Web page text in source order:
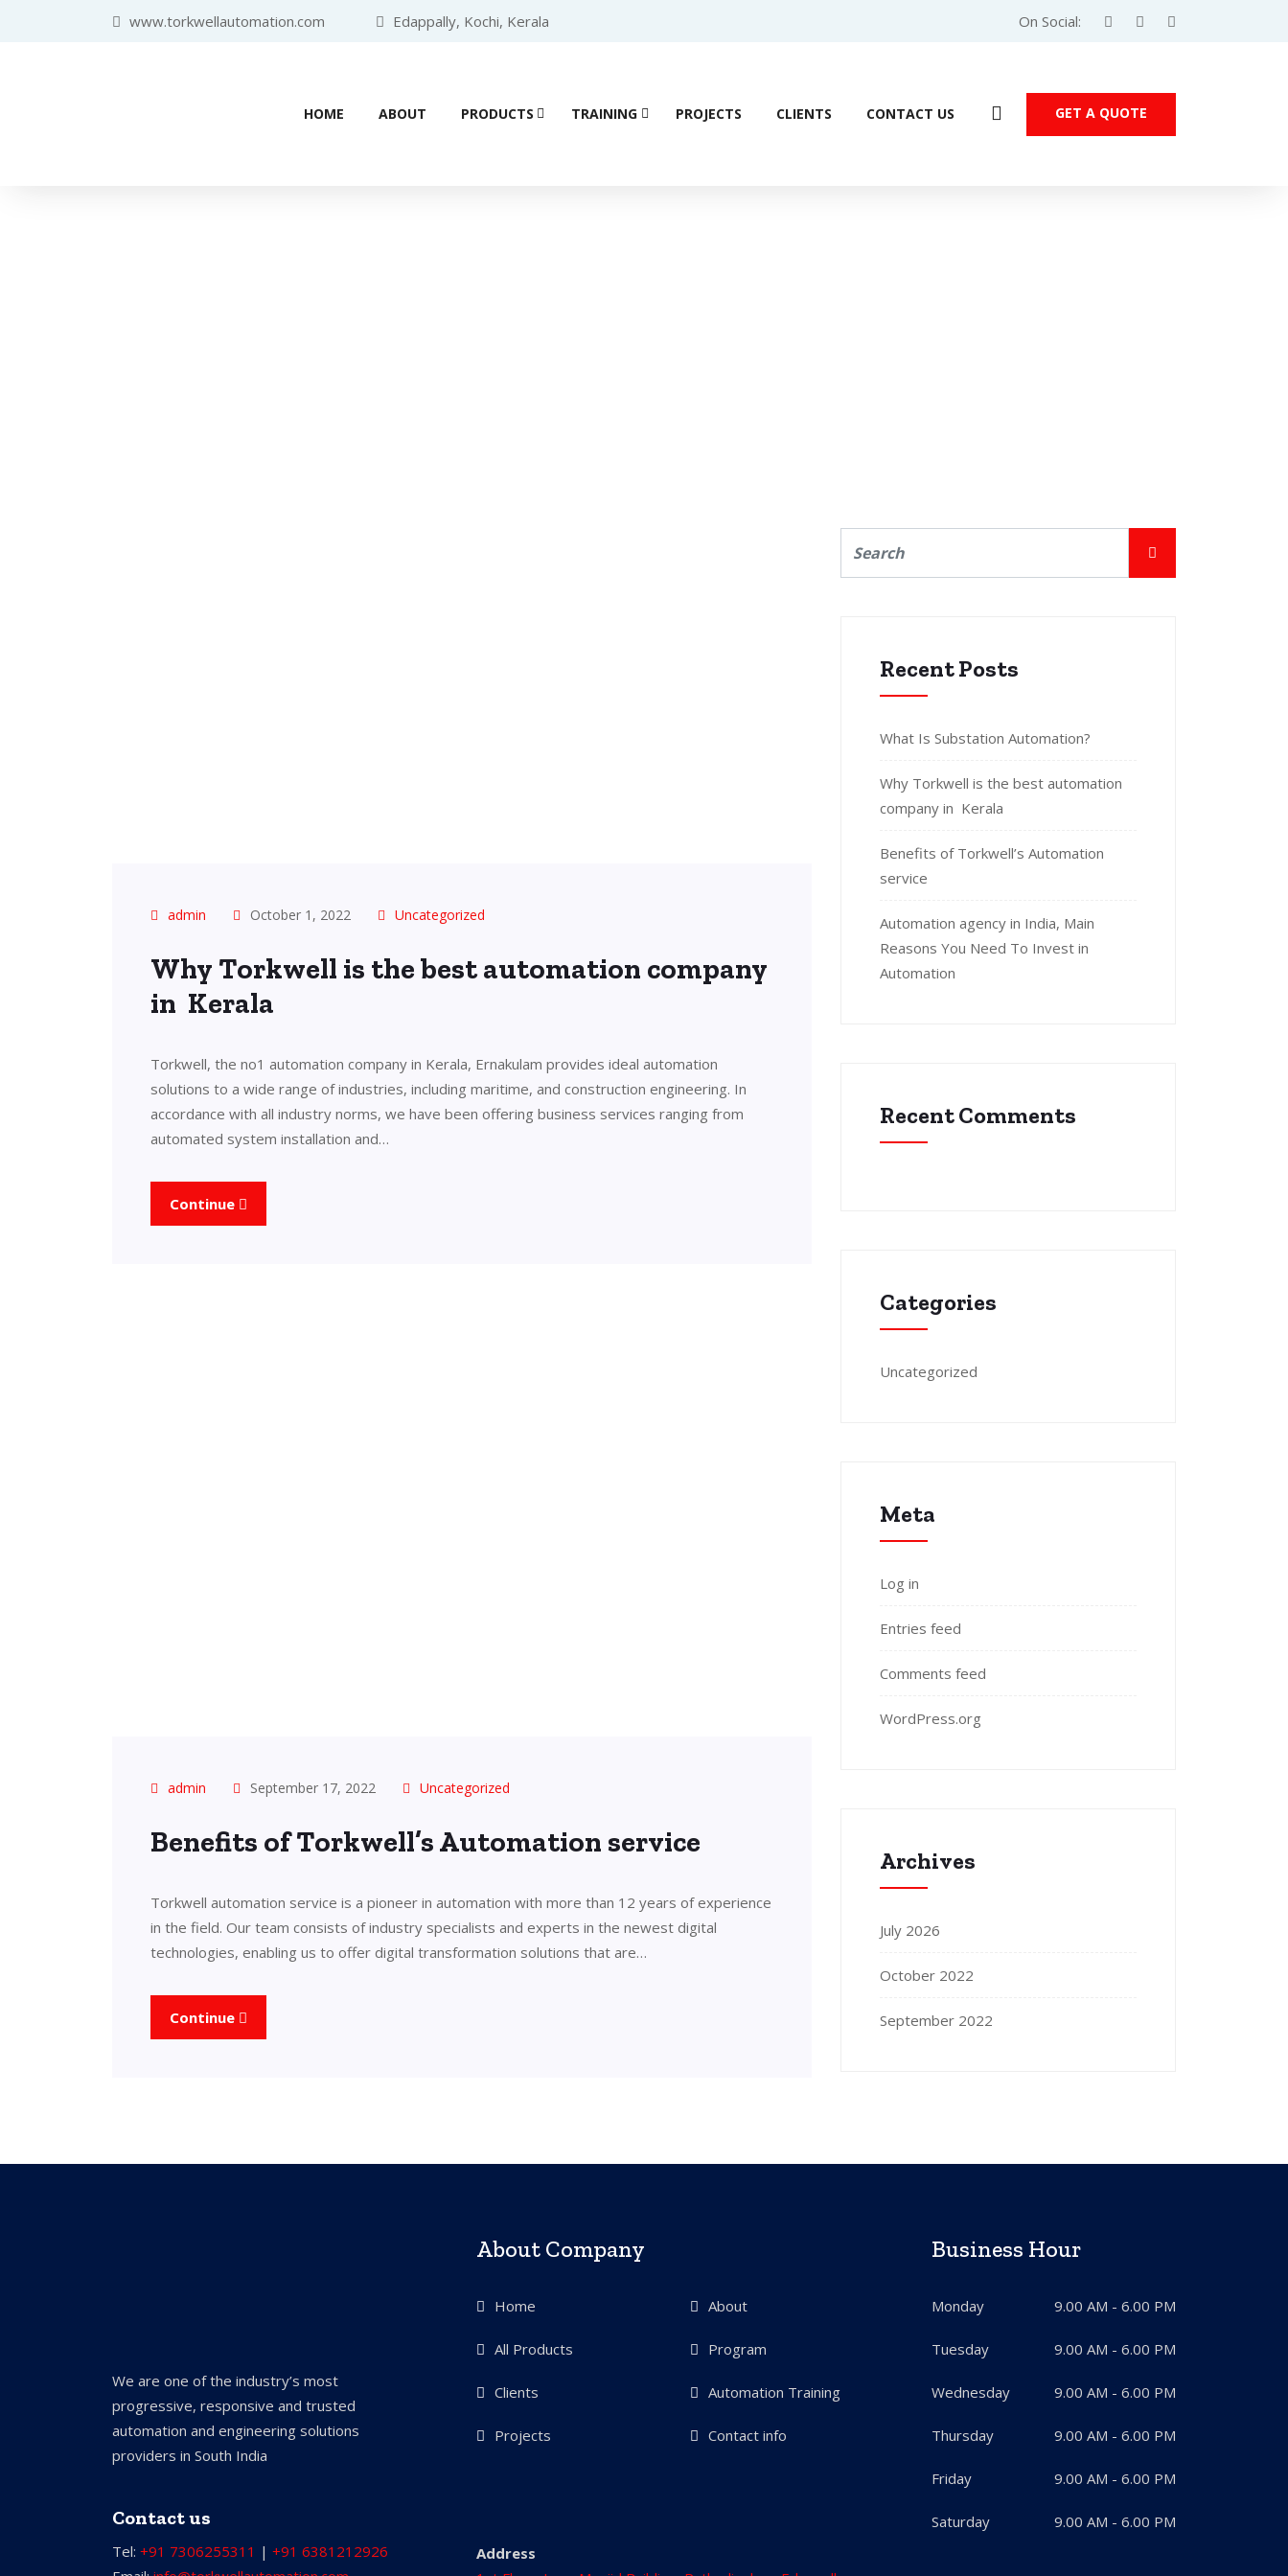
www.torkwellautomation.com Edappally, Kochi, Kerala On Social:
HOME ABOUT PRODUCTS TRAINING PROJECTS CLIENTS CONTACT US GET A QUOTE
admin October 1, 2022 Uncategorized
Why Torkwell is the best automation company
in Kerala
Torkwell, the no1 automation company in Kerala, Ernakulam provides ideal automation
solutions to a wide range of industries, including maritime, and construction engineering. In
accordance with all industry norms, we have been offering business services ranging from
automated system installation and…
Continue
admin September 17, 2022 Uncategorized
Benefits of Torkwell’s Automation service
Torkwell automation service is a pioneer in automation with more than 12 years of experience
in the field. Our team consists of industry specialists and experts in the newest digital
technologies, enabling us to offer digital transformation solutions that are…
Continue
Recent Posts
What Is Substation Automation?
Why Torkwell is the best automation
company in Kerala
Benefits of Torkwell’s Automation
service
Automation agency in India, Main
Reasons You Need To Invest in
Automation
Recent Comments
Categories
Uncategorized
Meta
Log in
Entries feed
Comments feed
WordPress.org
Archives
July 2026
October 2022
September 2022
We are one of the industry’s most
progressive, responsive and trusted
automation and engineering solutions
providers in South India
Contact us
Tel: +91 7306255311 | +91 6381212926
About Company
Home About
All Products Program
Clients Automation Training
Projects Contact info
Address
Business Hour
Monday 9.00 AM - 6.00 PM
Tuesday 9.00 AM - 6.00 PM
Wednesday 9.00 AM - 6.00 PM
Thursday 9.00 AM - 6.00 PM
Friday 9.00 AM - 6.00 PM
Saturday 9.00 AM - 6.00 PM